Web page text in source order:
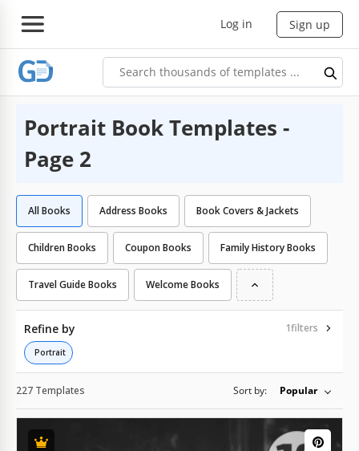
Log in Sign up
Portrait Book Templates -
Page 2
All Books Address Books Book Covers & Jackets
Children Books Coupon Books Family History Books
Travel Guide Books Welcome Books
Refine by 1filters
Portrait
227 Templates Sort by: Popular